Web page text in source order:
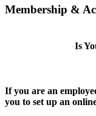
Membership &
Is
If you are an
you to set up an